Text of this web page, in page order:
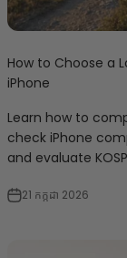
How to Choose a
iPhone
Learn how to
check iPhone
and evaluate
21 កក្កដា 2026